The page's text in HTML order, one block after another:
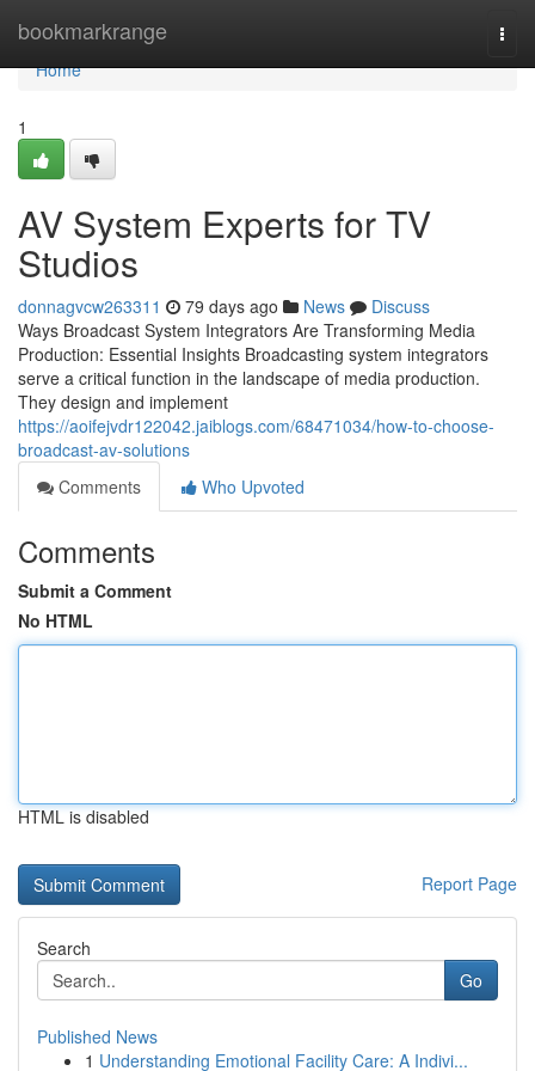
bookmarkrange
Home
Home
1
AV System Experts for TV
Studios
donnagvcw263311 79 days ago News
Discuss
Ways Broadcast System Integrators Are Transforming Media
Production: Essential Insights Broadcasting system integrators
serve a critical function in the landscape of media production.
They design and implement
https://aoifejvdr122042.jaiblogs.com/68471034/how-to-choose-
broadcast-av-solutions
Comments
Who Upvoted
Comments
Submit a Comment
No HTML
HTML is disabled
Report Page
Search
Go
Published News
1 Understanding Emotional Facility Care: A Indivi...